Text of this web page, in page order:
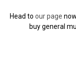
Head to our page
buy general